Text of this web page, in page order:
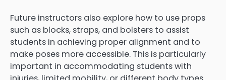
Future instructors also explore how to use props
such as blocks, straps, and bolsters to assist
students in achieving proper alignment and to
make poses more accessible. This is particularly
important in accommodating students with